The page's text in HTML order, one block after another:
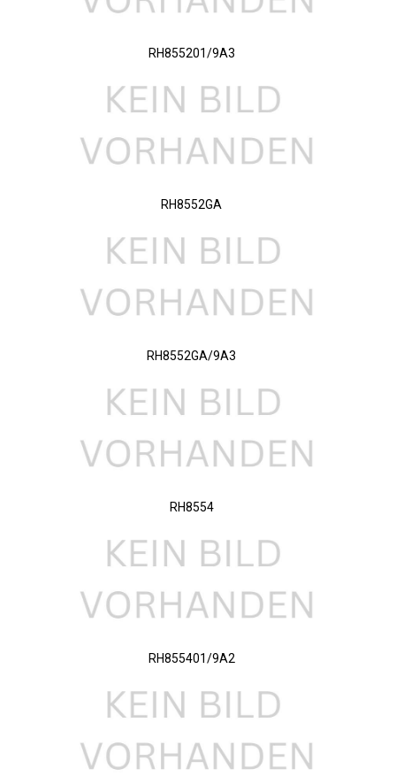
RH855201/9A3
RH8552GA
RH8552GA/9A3
RH8554
RH855401/9A2